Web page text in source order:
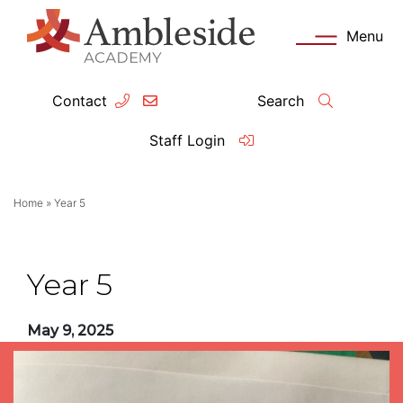
Contact Search
Staff Login
Menu
Home» Year 5
Year 5
May 9, 2025